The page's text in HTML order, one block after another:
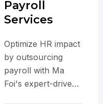
Payroll
Services
Optimize HR impact
by outsourcing
payroll with Ma
Foi's expert-driven,